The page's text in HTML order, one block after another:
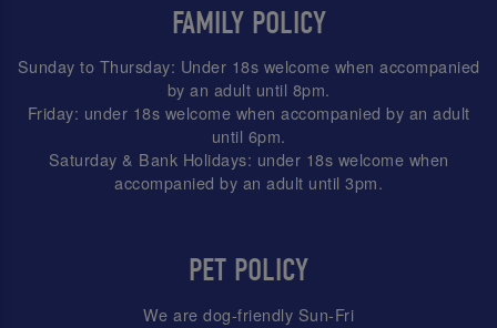
FAMILY POLICY
Sunday to Thursday: Under 18s welcome when accompanied
by an adult until 8pm.
Friday: under 18s welcome when accompanied by an adult
until 6pm.
Saturday & Bank Holidays: under 18s welcome when
accompanied by an adult until 3pm.
PET POLICY
We are dog-friendly Sun-Fri